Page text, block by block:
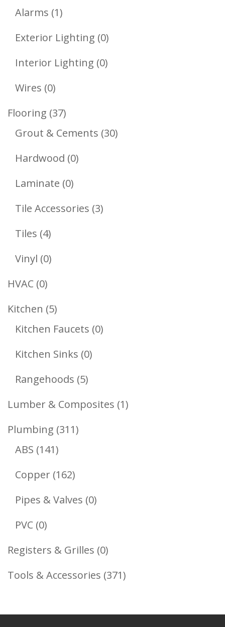
Products
Alarms 11
Product
Exterior Lighting 00
Products
Interior Lighting 00
Wires 00
Products
Flooring 3737
Products
Grout & Cements 3030
Hardwood 00
Laminate 00
Products
Tile Accessories 33
Tiles 44
Products
Vinyl 00
HVAC 00
Products
Kitchen 55
Products
Kitchen Faucets 00
Kitchen Sinks 00
Rangehoods 55
Products
Lumber & Composites 11
Plumbing 311311
ABS 141141
Products
Copper 162162
Products
Pipes & Valves 00
PVC 00
Products
Registers & Grilles 00
Products
Tools & Accessories 371371